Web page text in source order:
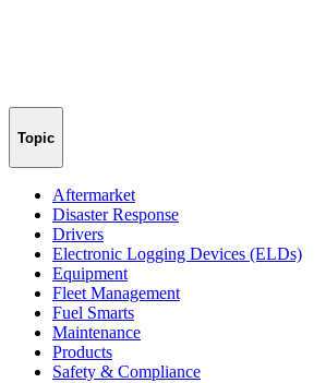
Topic
Aftermarket
Disaster Response
Drivers
Electronic Logging Devices (ELDs)
Equipment
Fleet Management
Fuel Smarts
Maintenance
Products
Safety & Compliance